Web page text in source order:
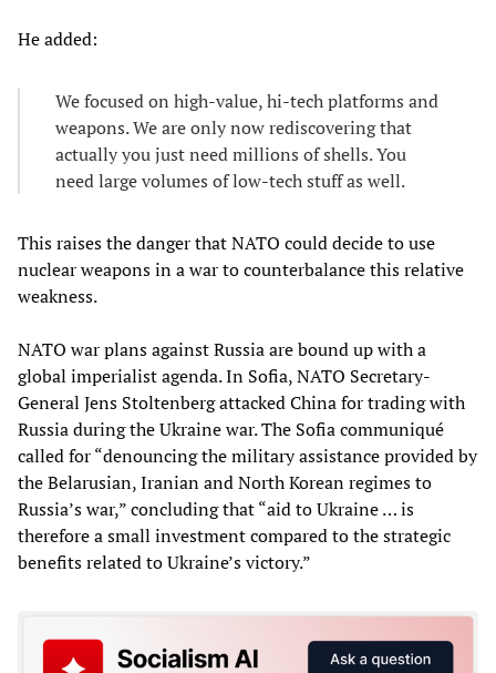
He added:
We focused on high-value, hi-tech platforms and
weapons. We are only now rediscovering that
actually you just need millions of shells. You
need large volumes of low-tech stuff as well.
This raises the danger that NATO could decide to use
nuclear weapons in a war to counterbalance this relative
weakness.
NATO war plans against Russia are bound up with a
global imperialist agenda. In Sofia, NATO Secretary-
General Jens Stoltenberg attacked China for trading with
Russia during the Ukraine war. The Sofia communiqué
called for “denouncing the military assistance provided by
the Belarusian, Iranian and North Korean regimes to
Russia’s war,” concluding that “aid to Ukraine … is
therefore a small investment compared to the strategic
benefits related to Ukraine’s victory.”